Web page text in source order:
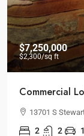
$7,250,000
$2,300/sq ft
Commercial
13701 S
2 2 1